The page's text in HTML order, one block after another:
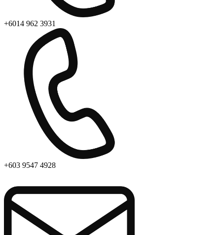
+6014 962 3931
+603 9547 4928